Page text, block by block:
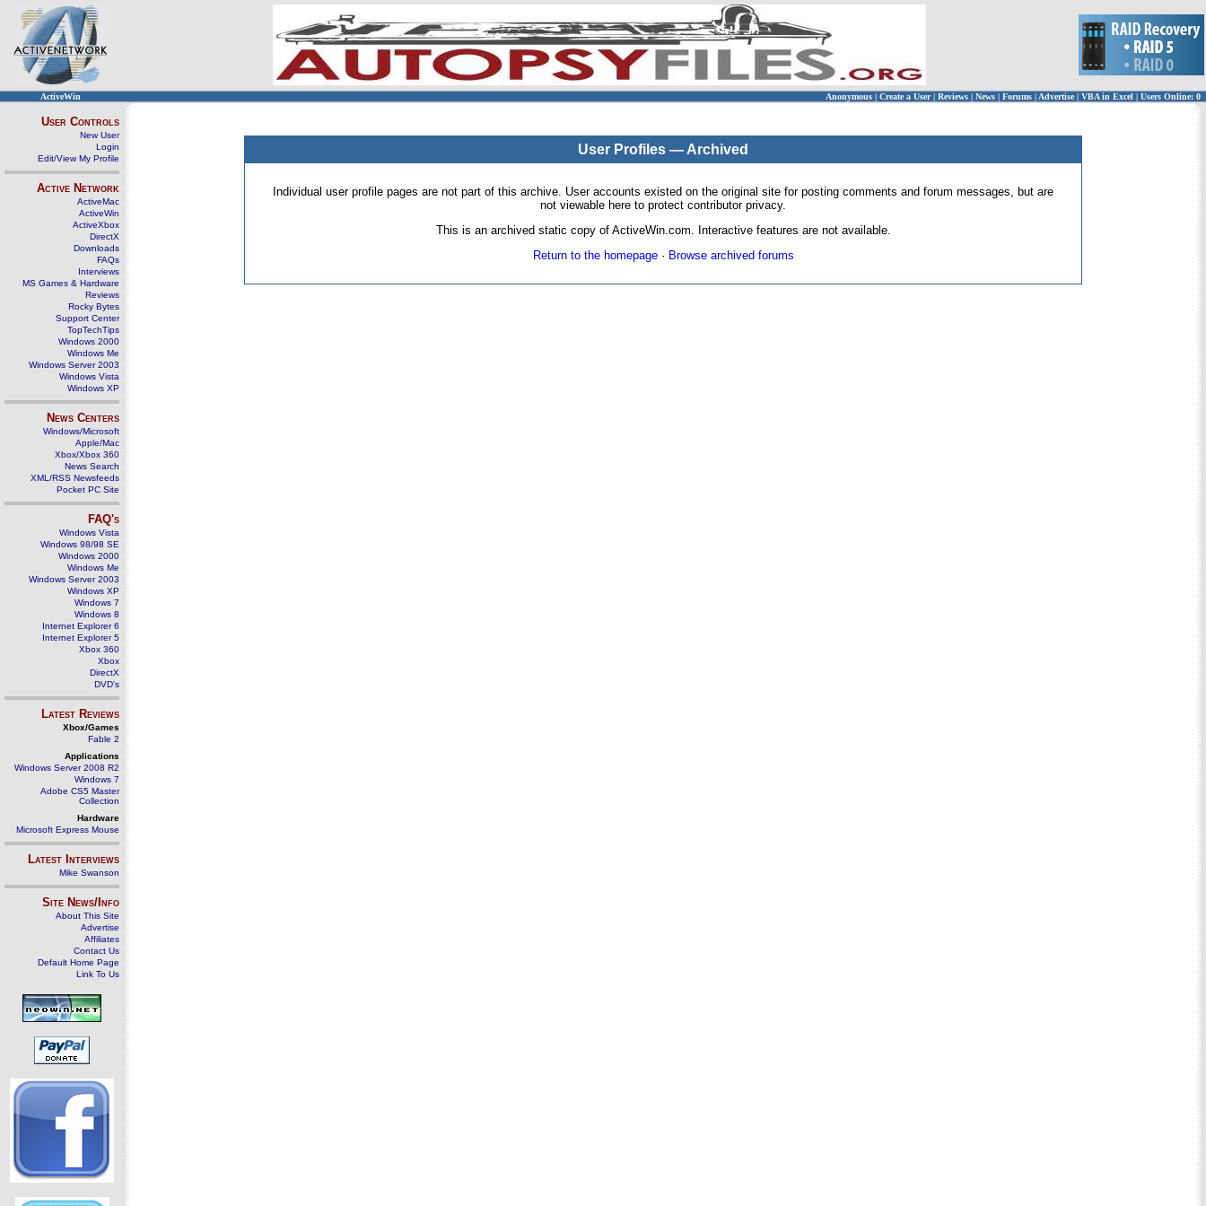
ActiveWin Anonymous | Create a User | Reviews | News | Forums | Advertise| VBA in Excel | Users Online: 0
User Controls
New User
Login
Edit/View My Profile
Active Network
ActiveMac
ActiveWin
ActiveXbox
DirectX
Downloads
FAQs
Interviews
MS Games & Hardware
Reviews
Rocky Bytes
Support Center
TopTechTips
Windows 2000
Windows Me
Windows Server 2003
Windows Vista
Windows XP
News Centers
Windows/Microsoft
Apple/Mac
Xbox/Xbox 360
News Search
XML/RSS Newsfeeds
Pocket PC Site
FAQ's
Windows Vista
Windows 98/98 SE
Windows 2000
Windows Me
Windows Server 2003
Windows XP
Windows 7
Windows 8
Internet Explorer 6
Internet Explorer 5
Xbox 360
Xbox
DirectX
DVD's
Latest Reviews
Xbox/Games
Fable 2
Applications
Windows Server 2008 R2
Windows 7
Adobe CS5 Master
Collection
Hardware
Microsoft Express Mouse
Latest Interviews
Mike Swanson
Site News/Info
About This Site
Advertise
Affiliates
Contact Us
Default Home Page
Link To Us
User Profiles — Archived
Individual user profile pages are not part of this archive. User accounts existed on the original site for posting comments and forum messages, but are
not viewable here to protect contributor privacy.
This is an archived static copy of ActiveWin.com. Interactive features are not available.
Return to the homepage· Browse archived forums